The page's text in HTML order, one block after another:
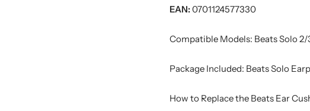
EAN:0701124577330
Compatible Models: Beats Solo
Package Included: Beats Solo
How to Replace the Beats Ear